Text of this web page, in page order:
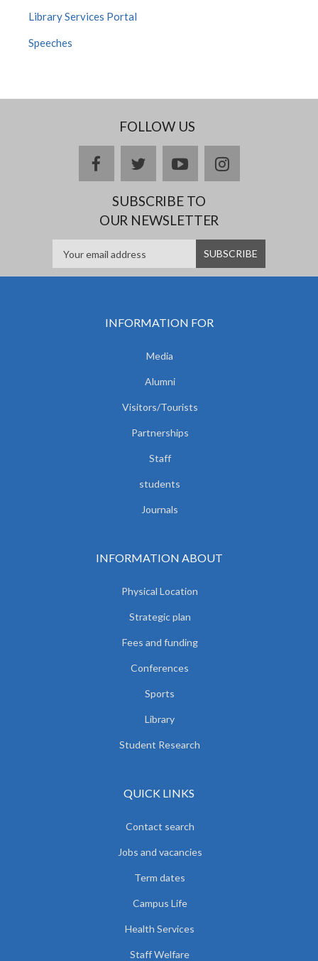
Library Services Portal
Speeches
FOLLOW US
facebooktwitteryoutubeinstagram
SUBSCRIBE TO
OUR NEWSLETTER
INFORMATION FOR
Media
Alumni
Visitors/Tourists
Partnerships
Staff
students
Journals
INFORMATION ABOUT
Physical Location
Strategic plan
Fees and funding
Conferences
Sports
Library
Student Research
QUICK LINKS
Contact search
Jobs and vacancies
Term dates
Campus Life
Health Services
Staff Welfare